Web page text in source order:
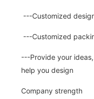
---Customized
---Customized
---Provide your
help you design
Company strength